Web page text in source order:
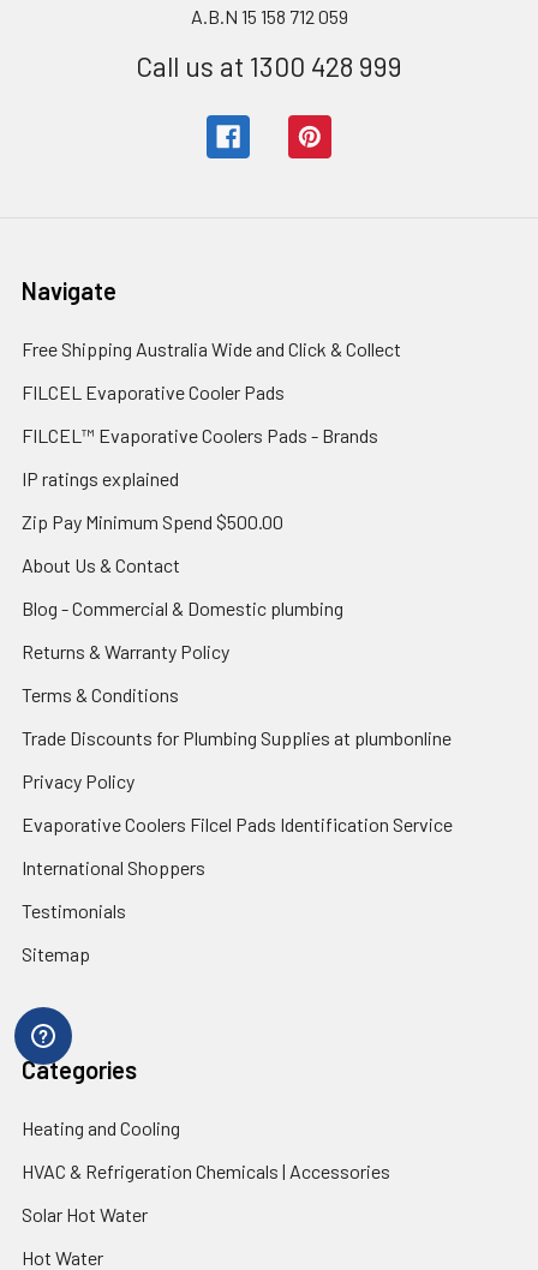
A.B.N 15 158 712 059
Call us at 1300 428 999
Navigate
Free Shipping Australia Wide and Click & Collect
FILCEL Evaporative Cooler Pads
FILCEL™ Evaporative Coolers Pads - Brands
IP ratings explained
Zip Pay Minimum Spend $500.00
About Us & Contact
Blog - Commercial & Domestic plumbing
Returns & Warranty Policy
Terms & Conditions
Trade Discounts for Plumbing Supplies at plumbonline
Privacy Policy
Evaporative Coolers Filcel Pads Identification Service
International Shoppers
Testimonials
Sitemap
Categories
Heating and Cooling
HVAC & Refrigeration Chemicals | Accessories
Solar Hot Water
Hot Water